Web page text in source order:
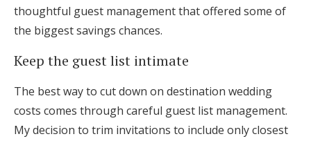
thoughtful guest management that offered some of
the biggest savings chances.
Keep the guest list intimate
The best way to cut down on destination wedding
costs comes through careful guest list management.
My decision to trim invitations to include only closest